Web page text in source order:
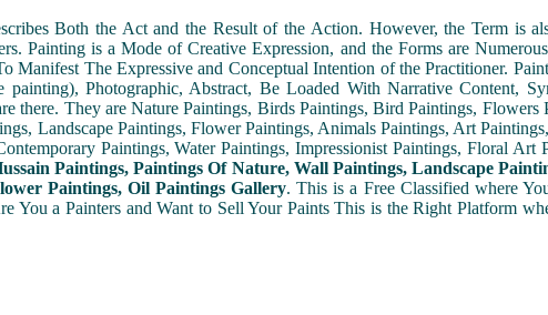
Both the Act and the Result of the Action. However, the Term is
Painting is a Mode of Creative Expression, and the Forms are
Manifest The Expressive and Conceptual Intention of the Practitioner.
Photographic, Abstract, Be Loaded With Narrative Content,
there. They are Nature Paintings, Birds Paintings, Bird Paintings,
Landscape Paintings, Flower Paintings, Animals Paintings, Art
Paintings, Water Paintings, Impressionist Paintings, Floral Art
Paintings, Paintings Of Nature, Wall Paintings, Landscape
Paintings, Oil Paintings Gallery. This is a Free Classified where
You a Painters and Want to Sell Your Paints This is the Right Platform